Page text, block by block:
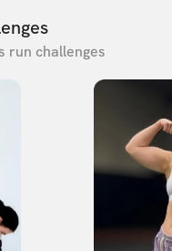
run challenges